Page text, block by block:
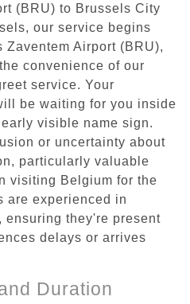
(BRU) to Brussels City
our service begins
Airport (BRU),
convenience of our
service. Your
be waiting for you inside
visible name sign.
or uncertainty about
particularly valuable
visiting Belgium for the
are experienced in
they're present
delays or arrives
Duration